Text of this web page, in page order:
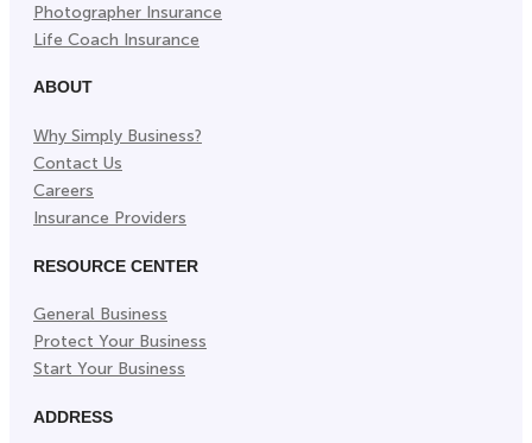
Photographer Insurance
Life Coach Insurance
ABOUT
Why Simply Business?
Contact Us
Careers
Insurance Providers
RESOURCE CENTER
General Business
Protect Your Business
Start Your Business
ADDRESS